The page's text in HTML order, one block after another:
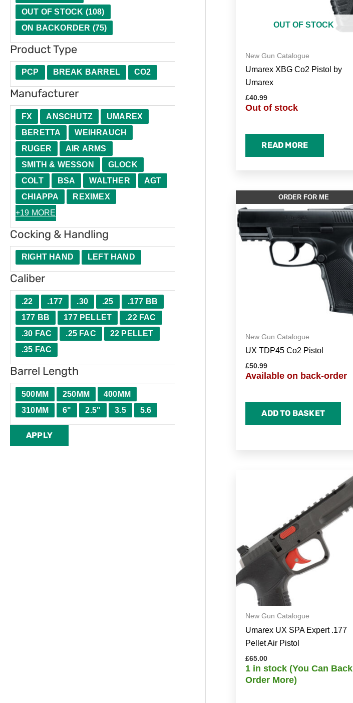
t
y
OUT OF STOCK (108)
ON BACKORDER (75)
Product Type
u
c
T
p
PCP BREAK BARREL CO2
Manufacturer
e
r
FX ANSCHUTZ
UMAREX
BERETTA
WEIHRAUCH
RUGER
AIR ARMS
SMITH & WESSON
GLOCK
COLT
BSA WALTHER
AGT
CHIAPPA
REXIMEX
+19 MORE
Cocking & Handling
n
d
g
RIGHT HAND LEFT HAND
Caliber
.22 .177 .30 .25
.177 BB
177 BB
177 PELLET
.22 FAC
.30 FAC
.25 FAC
22 PELLET
.35 FAC
Barrel Length
t
h
500MM 250MM
400MM
310MM
6" 2.5" 3.5 5.6
APPLY
OUT OF STOCK
New Gun Catalogue
Umarex XBG Co2 Pistol by
Umarex
£40.99
Out of stock
READ MORE
ORDER FOR ME
New Gun Catalogue
UX TDP45 Co2 Pistol
£50.99
Available on back-order
ADD TO BASKET
New Gun Catalogue
Umarex UX SPA Expert .177
Pellet Air Pistol
£65.00
1 in stock (You Can Back
Order More)